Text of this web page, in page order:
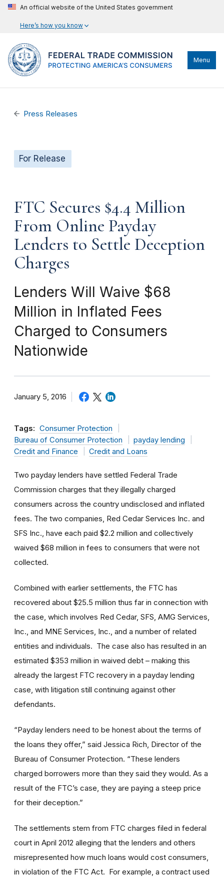
An official website of the United States government
Here’s how you know
Menu
Press Releases
For Release
FTC Secures $4.4 Million
From Online Payday
Lenders to Settle Deception
Charges
Lenders Will Waive $68
Million in Inflated Fees
Charged to Consumers
Nationwide
January 5, 2016
Tags: Consumer Protection
Bureau of Consumer Protection
payday lending
Credit and Finance
Credit and Loans
Two payday lenders have settled Federal Trade
Commission charges that they illegally charged
consumers across the country undisclosed and inflated
fees. The two companies, Red Cedar Services Inc. and
SFS Inc., have each paid $2.2 million and collectively
waived $68 million in fees to consumers that were not
collected.
Combined with earlier settlements, the FTC has
recovered about $25.5 million thus far in connection with
the case, which involves Red Cedar, SFS, AMG Services,
Inc., and MNE Services, Inc., and a number of related
entities and individuals. The case also has resulted in an
estimated $353 million in waived debt – making this
already the largest FTC recovery in a payday lending
case, with litigation still continuing against other
defendants.
“Payday lenders need to be honest about the terms of
the loans they offer,” said Jessica Rich, Director of the
Bureau of Consumer Protection. “These lenders
charged borrowers more than they said they would. As a
result of the FTC’s case, they are paying a steep price
for their deception.”
The settlements stem from FTC charges filed in federal
court in April 2012 alleging that the lenders and others
misrepresented how much loans would cost consumers,
in violation of the FTC Act. For example, a contract used